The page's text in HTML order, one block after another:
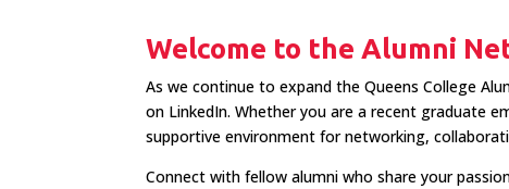
Welcome to the Alumni
As we continue to expand the Queens College
on LinkedIn. Whether you are a recent graduate
supportive environment for networking,
Connect with fellow alumni who share your